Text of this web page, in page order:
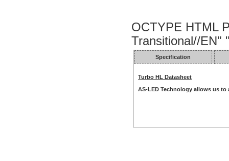
OCTYPE HTML
Transitional//EN"
Specification
Turbo HL Datasheet
AS-LED Technology allows us